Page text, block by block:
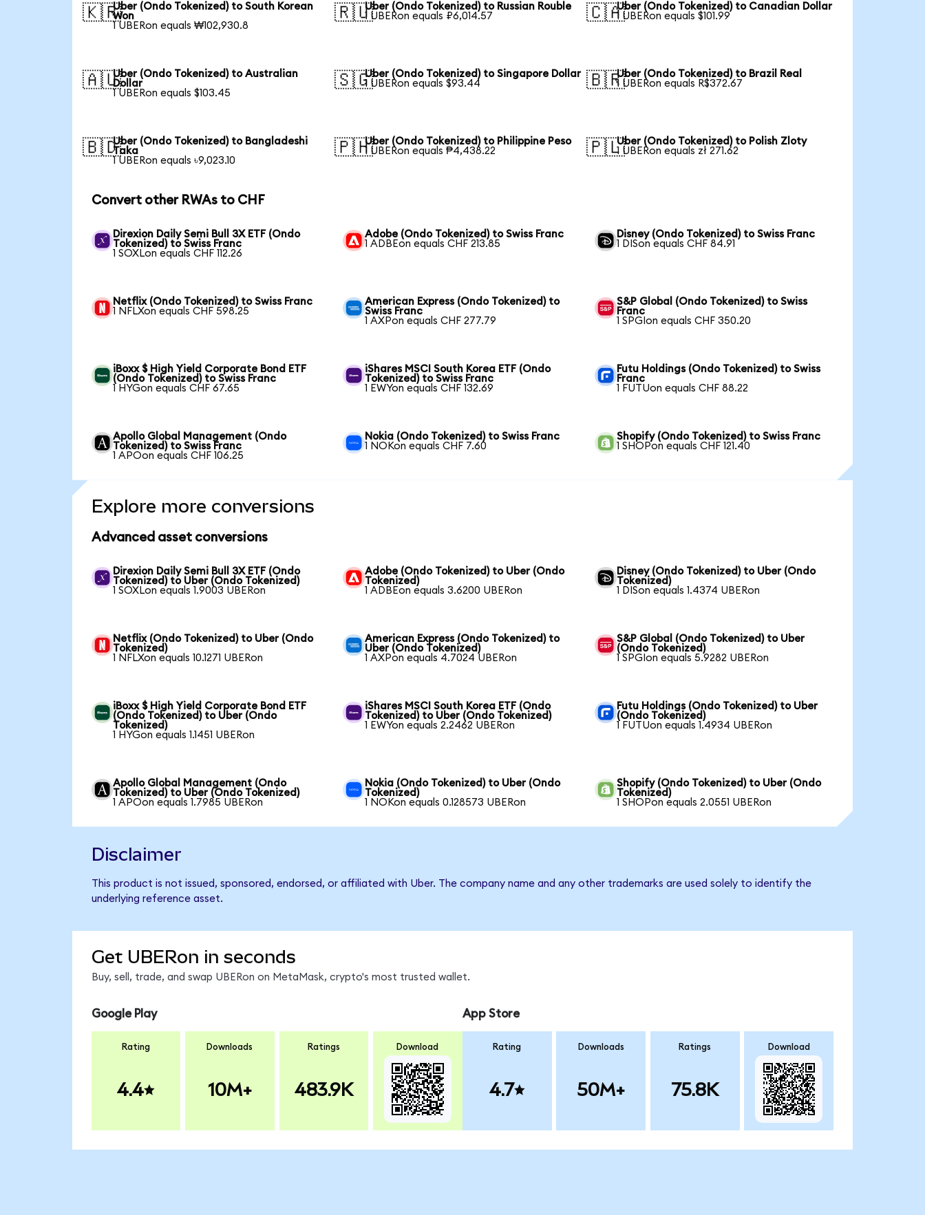
🇰🇷Uber (Ondo Tokenized) to South Korean
Won
1 UBERon equals ₩102,930.8
🇷🇺Uber (Ondo Tokenized) to Russian Rouble
1 UBERon equals ₽6,014.57
🇨🇦Uber (Ondo Tokenized) to Canadian Dollar
1 UBERon equals $101.99
🇦🇺Uber (Ondo Tokenized) to Australian
Dollar
1 UBERon equals $103.45
🇸🇬Uber (Ondo Tokenized) to Singapore Dollar
1 UBERon equals $93.44
🇧🇷Uber (Ondo Tokenized) to Brazil Real
1 UBERon equals R$372.67
🇧🇩Uber (Ondo Tokenized) to Bangladeshi
Taka
1 UBERon equals ৳9,023.10
🇵🇭Uber (Ondo Tokenized) to Philippine Peso
1 UBERon equals ₱4,438.22
🇵🇱Uber (Ondo Tokenized) to Polish Zloty
1 UBERon equals zł 271.62
Convert other RWAs to CHF
Direxion Daily Semi Bull 3X ETF (Ondo
Tokenized) to Swiss Franc
1 SOXLon equals CHF 112.26
Adobe (Ondo Tokenized) to Swiss Franc
1 ADBEon equals CHF 213.85
Disney (Ondo Tokenized) to Swiss Franc
1 DISon equals CHF 84.91
Netflix (Ondo Tokenized) to Swiss Franc
1 NFLXon equals CHF 598.25
American Express (Ondo Tokenized) to
Swiss Franc
1 AXPon equals CHF 277.79
S&P Global (Ondo Tokenized) to Swiss
Franc
1 SPGIon equals CHF 350.20
iBoxx $ High Yield Corporate Bond ETF
(Ondo Tokenized) to Swiss Franc
1 HYGon equals CHF 67.65
iShares MSCI South Korea ETF (Ondo
Tokenized) to Swiss Franc
1 EWYon equals CHF 132.69
Futu Holdings (Ondo Tokenized) to Swiss
Franc
1 FUTUon equals CHF 88.22
Apollo Global Management (Ondo
Tokenized) to Swiss Franc
1 APOon equals CHF 106.25
Nokia (Ondo Tokenized) to Swiss Franc
1 NOKon equals CHF 7.60
Shopify (Ondo Tokenized) to Swiss Franc
1 SHOPon equals CHF 121.40
Explore more conversions
Advanced asset conversions
Direxion Daily Semi Bull 3X ETF (Ondo
Tokenized) to Uber (Ondo Tokenized)
1 SOXLon equals 1.9003 UBERon
Adobe (Ondo Tokenized) to Uber (Ondo
Tokenized)
1 ADBEon equals 3.6200 UBERon
Disney (Ondo Tokenized) to Uber (Ondo
Tokenized)
1 DISon equals 1.4374 UBERon
Netflix (Ondo Tokenized) to Uber (Ondo
Tokenized)
1 NFLXon equals 10.1271 UBERon
American Express (Ondo Tokenized) to
Uber (Ondo Tokenized)
1 AXPon equals 4.7024 UBERon
S&P Global (Ondo Tokenized) to Uber
(Ondo Tokenized)
1 SPGIon equals 5.9282 UBERon
iBoxx $ High Yield Corporate Bond ETF
(Ondo Tokenized) to Uber (Ondo
Tokenized)
1 HYGon equals 1.1451 UBERon
iShares MSCI South Korea ETF (Ondo
Tokenized) to Uber (Ondo Tokenized)
1 EWYon equals 2.2462 UBERon
Futu Holdings (Ondo Tokenized) to Uber
(Ondo Tokenized)
1 FUTUon equals 1.4934 UBERon
Apollo Global Management (Ondo
Tokenized) to Uber (Ondo Tokenized)
1 APOon equals 1.7985 UBERon
Nokia (Ondo Tokenized) to Uber (Ondo
Tokenized)
1 NOKon equals 0.128573 UBERon
Shopify (Ondo Tokenized) to Uber (Ondo
Tokenized)
1 SHOPon equals 2.0551 UBERon
Disclaimer
This product is not issued, sponsored, endorsed, or affiliated with Uber. The company name and any other trademarks are used solely to identify the
underlying reference asset.
Get UBERon in seconds
Buy, sell, trade, and swap UBERon on MetaMask, crypto's most trusted wallet.
Google Play
Rating
4.4
Downloads
10M+
Ratings
483.9K
Download
App Store
Rating
4.7
Downloads
50M+
Ratings
75.8K
Download